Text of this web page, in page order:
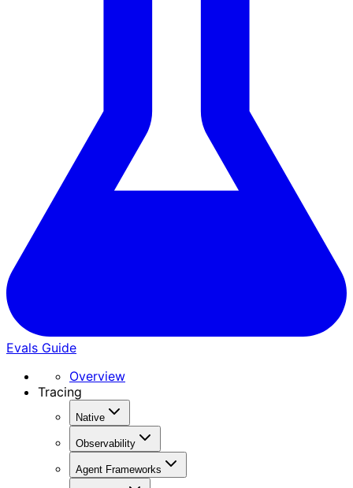
Evals Guide
Overview
Tracing
Native
Observability
Agent Frameworks